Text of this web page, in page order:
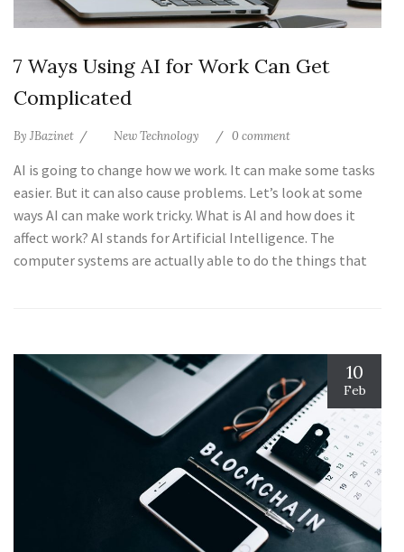
7 Ways Using AI for Work Can Get
Complicated
By JBazinet New Technology 0 comment
AI is going to change how we work. It can make some tasks
easier. But it can also cause problems. Let’s look at some
ways AI can make work tricky. What is AI and how does it
affect work? AI stands for Artificial Intelligence. The
computer systems are actually able to do the things that
10
Feb